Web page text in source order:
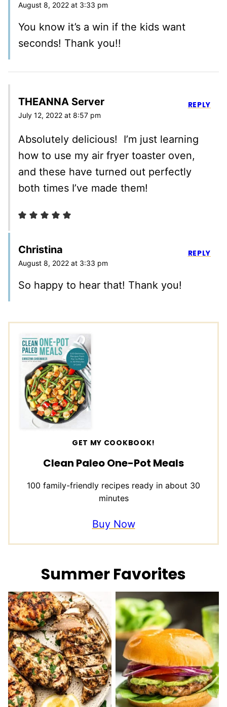
August 8, 2022 at 3:33 pm
You know it’s a win if the kids want
seconds! Thank you!!
THEANNA Server
July 12, 2022 at 8:57 pm
Absolutely delicious! I’m just learning
how to use my air fryer toaster oven,
and these have turned out perfectly
both times I’ve made them!
REPLY
Christina
August 8, 2022 at 3:33 pm
So happy to hear that! Thank you!
REPLY
GET MY COOKBOOK!
Clean Paleo One-Pot Meals
100 family-friendly recipes ready in about 30
minutes
Buy Now
Summer Favorites